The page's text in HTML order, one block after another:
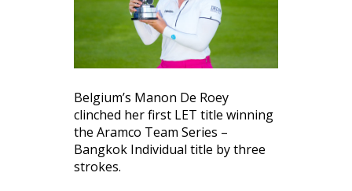
Belgium’s Manon De Roey
clinched her first LET title winning
the Aramco Team Series –
Bangkok Individual title by three
strokes.